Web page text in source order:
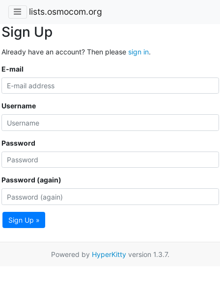
lists.osmocom.org
Sign Up
Already have an account? Then please sign in.
E-mail
Username
Password
Password (again)
Sign Up »
Powered by HyperKittyversion 1.3.7.